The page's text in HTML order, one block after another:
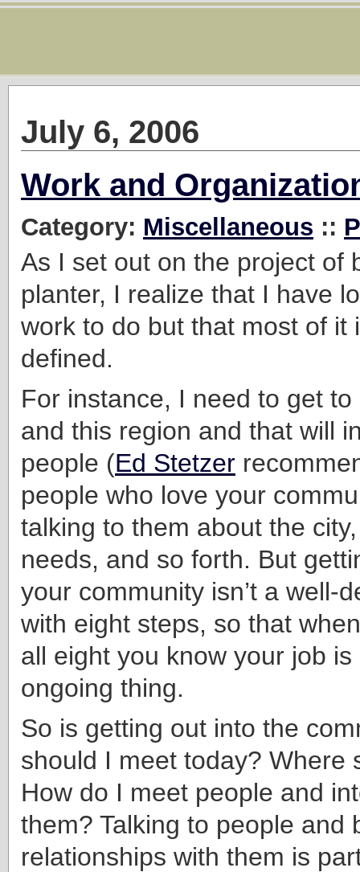
July 6, 2006
Work and
Category: Miscellaneous ::
As I set out on the project of
planter, I realize that I have
work to do but that most of it
defined.
For instance, I need to get
and this region and that will
people (Ed Stetzer
people who love your
talking to them about the
needs, and so forth. But
your community isn’t a well-
with eight steps, so that
all eight you know your job is
ongoing thing.
So is getting out into the
should I meet today? Where
How do I meet people and
them? Talking to people and
relationships with them is